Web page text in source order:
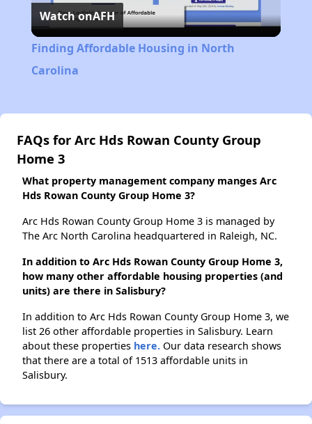
Video
Watch onAFH
Finding Affordable Housing in North
Carolina
FAQs for Arc Hds Rowan County Group
Home 3
What property management company manges Arc
Hds Rowan County Group Home 3?
Arc Hds Rowan County Group Home 3 is managed by
The Arc North Carolina headquartered in Raleigh, NC.
In addition to Arc Hds Rowan County Group Home 3,
how many other affordable housing properties (and
units) are there in Salisbury?
In addition to Arc Hds Rowan County Group Home 3, we
list 26 other affordable properties in Salisbury. Learn
about these properties here. Our data research shows
that there are a total of 1513 affordable units in
Salisbury.